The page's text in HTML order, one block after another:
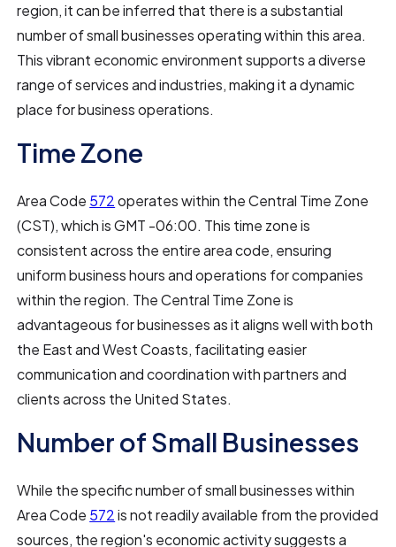
region, it can be inferred that there is a substantial
number of small businesses operating within this area.
This vibrant economic environment supports a diverse
range of services and industries, making it a dynamic
place for business operations.
Time Zone
Area Code 572operates within the Central Time Zone
(CST), which is GMT -06:00. This time zone is
consistent across the entire area code, ensuring
uniform business hours and operations for companies
within the region. The Central Time Zone is
advantageous for businesses as it aligns well with both
the East and West Coasts, facilitating easier
communication and coordination with partners and
clients across the United States.
Number of Small Businesses
While the specific number of small businesses within
Area Code 572is not readily available from the provided
sources, the region's economic activity suggests a